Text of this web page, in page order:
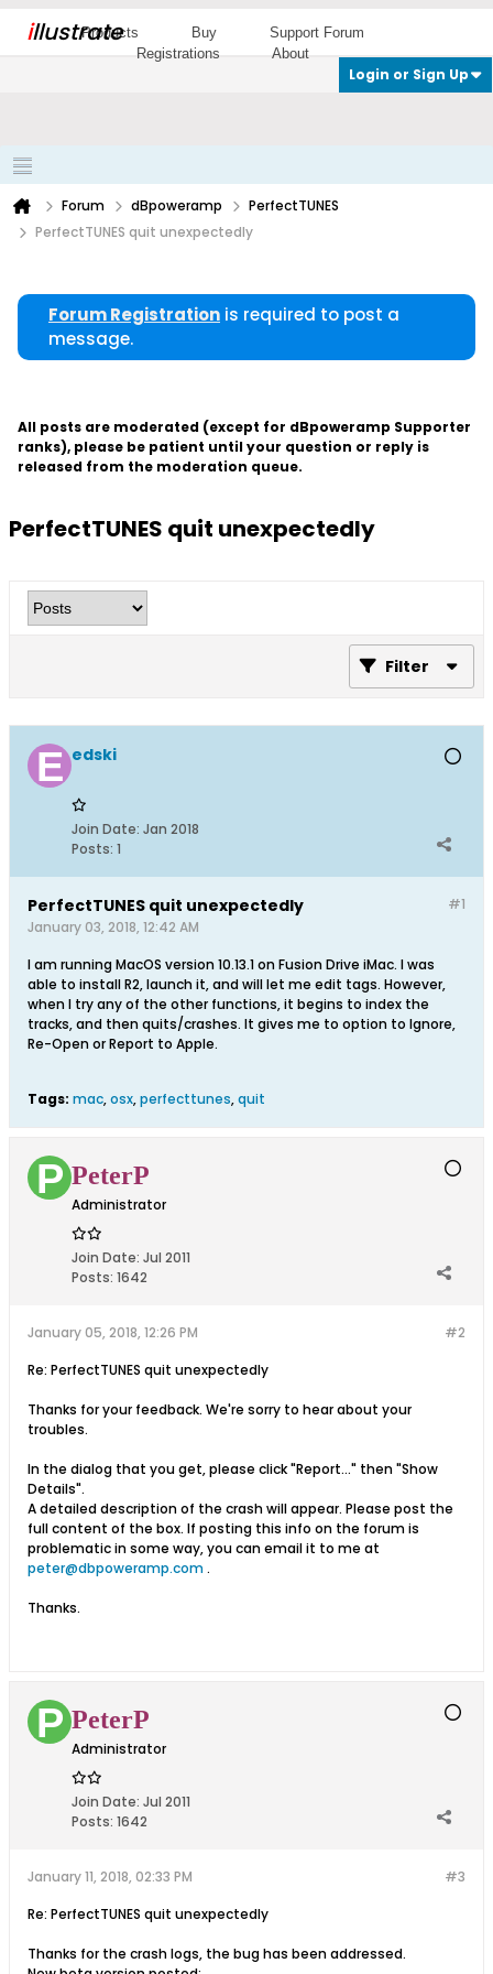
illustrate
Products Buy
Support Forum
Registrations
About
Login or Sign Up
Forum dBpoweramp
PerfectTUNES
PerfectTUNES quit unexpectedly
Forum Registration is required to post a
message.
All posts are moderated (except for dBpoweramp Supporter
ranks), please be patient until your question or reply is
released from the moderation queue.
PerfectTUNES quit unexpectedly
Filter
edski
Join Date: Jan 2018
Posts: 1
#1
PerfectTUNES quit unexpectedly
January 03, 2018, 12:42 AM
I am running MacOS version 10.13.1 on Fusion Drive iMac. I was
able to install R2, launch it, and will let me edit tags. However,
when I try any of the other functions, it begins to index the
tracks, and then quits/crashes. It gives me to option to Ignore,
Re-Open or Report to Apple.
Tags: mac,osx,perfecttunes,quit
PeterP
Administrator
Join Date: Jul 2011
Posts: 1642
#2
January 05, 2018, 12:26 PM
Re: PerfectTUNES quit unexpectedly
Thanks for your feedback. We're sorry to hear about your
troubles.
In the dialog that you get, please click "Report..." then "Show
Details".
A detailed description of the crash will appear. Please post the
full content of the box. If posting this info on the forum is
problematic in some way, you can email it to me at
peter@dbpoweramp.com.
Thanks.
PeterP
Administrator
Join Date: Jul 2011
Posts: 1642
#3
January 11, 2018, 02:33 PM
Re: PerfectTUNES quit unexpectedly
Thanks for the crash logs, the bug has been addressed.